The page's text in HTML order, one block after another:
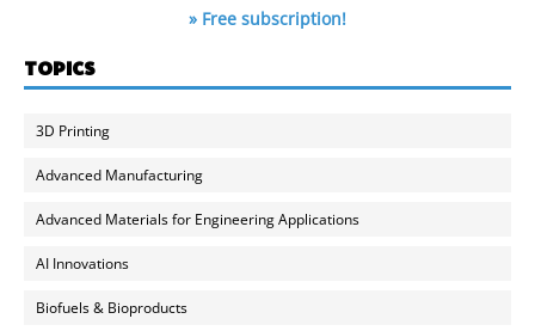
» Free subscription!
TOPICS
3D Printing
Advanced Manufacturing
Advanced Materials for Engineering Applications
AI Innovations
Biofuels & Bioproducts